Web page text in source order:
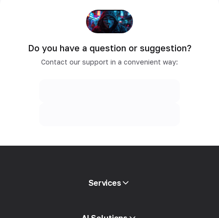
Do you have a question or suggestion?
Contact our support in a convenient way:
Services
Mobile proxies